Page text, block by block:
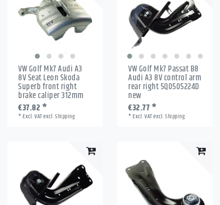
VW Golf Mk7 Audi A3
8V Seat Leon Skoda
Superb front right
brake caliper 312mm
€37.82 *
*Excl. VATexcl.Shipping
VW Golf Mk7 Passat B8
Audi A3 8V control arm
rear right 5Q0505224D
new
€32.77 *
*Excl. VATexcl.Shipping